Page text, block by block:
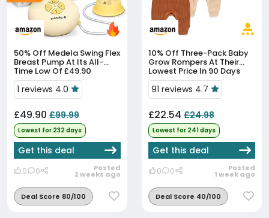
50% Off
Breast Pump At Its All-
Time Low Of £49.90
1 reviews 4.0
£49.90 £99.99
Lowest for 232 days
Get this deal
0 0 Posted
2 weeks ago
Deal Score 80/100
10% Off
Grow Rompers At Their
Lowest Price In 90 Days
91 reviews 4.7
£22.54 £24.98
Lowest for 241 days
Get this deal
0 0 Posted
1 week ago
Deal Score 40/100